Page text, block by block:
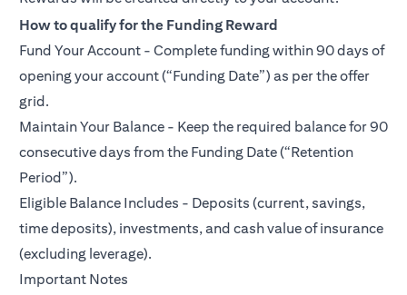
How to qualify for the Funding Reward
Fund Your Account - Complete funding within 90 days of
opening your account (“Funding Date”) as per the offer
grid.
Maintain Your Balance - Keep the required balance for 90
consecutive days from the Funding Date (“Retention
Period”).
Eligible Balance Includes - Deposits (current, savings,
time deposits), investments, and cash value of insurance
(excluding leverage).
Important Notes